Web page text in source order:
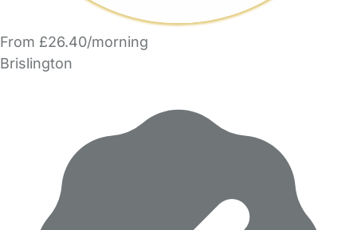
From £26.40/morning
Brislington